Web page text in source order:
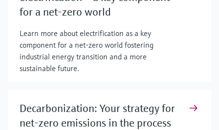
for a net-zero world
Learn more about electrification as a key
component for a net-zero world fostering
industrial energy transition and a more
sustainable future.
Decarbonization: Your strategy for
net-zero emissions in the process